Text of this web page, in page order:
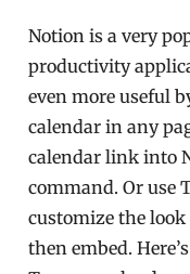
Notion is a very
productivity
even more useful
calendar in any
calendar link into
command. Or use
customize the
then embed.